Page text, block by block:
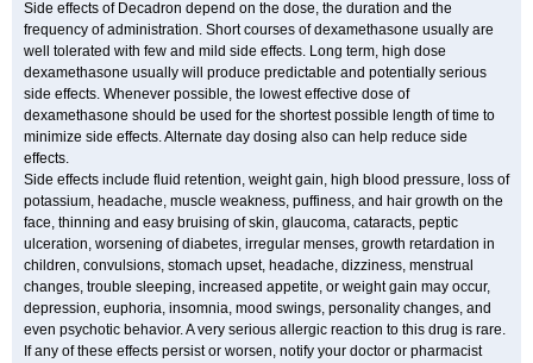
Side effects of Decadron depend on the dose, the duration and the
frequency of administration. Short courses of dexamethasone usually are
well tolerated with few and mild side effects. Long term, high dose
dexamethasone usually will produce predictable and potentially serious
side effects. Whenever possible, the lowest effective dose of
dexamethasone should be used for the shortest possible length of time to
minimize side effects. Alternate day dosing also can help reduce side
effects.
Side effects include fluid retention, weight gain, high blood pressure, loss of
potassium, headache, muscle weakness, puffiness, and hair growth on the
face, thinning and easy bruising of skin, glaucoma, cataracts, peptic
ulceration, worsening of diabetes, irregular menses, growth retardation in
children, convulsions, stomach upset, headache, dizziness, menstrual
changes, trouble sleeping, increased appetite, or weight gain may occur,
depression, euphoria, insomnia, mood swings, personality changes, and
even psychotic behavior. A very serious allergic reaction to this drug is rare.
If any of these effects persist or worsen, notify your doctor or pharmacist